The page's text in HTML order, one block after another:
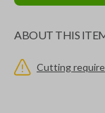
ABOUT THIS
Cutting